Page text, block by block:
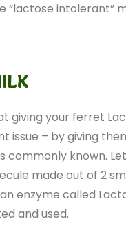
“lactose intolerant”
giving your ferret
– by giving
commonly known.
made out of 2
enzyme called
and used.